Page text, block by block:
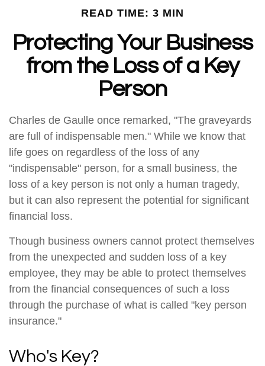
READ TIME: 3 MIN
Protecting Your Business
from the Loss of a Key
Person
Charles de Gaulle once remarked, "The graveyards
are full of indispensable men." While we know that
life goes on regardless of the loss of any
"indispensable" person, for a small business, the
loss of a key person is not only a human tragedy,
but it can also represent the potential for significant
financial loss.
Though business owners cannot protect themselves
from the unexpected and sudden loss of a key
employee, they may be able to protect themselves
from the financial consequences of such a loss
through the purchase of what is called "key person
insurance."
Who's Key?